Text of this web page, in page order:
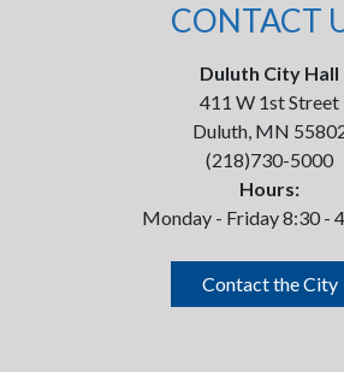
CONTACT
Duluth City Hall
411 W 1st Street
Duluth, MN
(218)730-5000
Hours:
Monday - Friday 8:30 -
Contact the City